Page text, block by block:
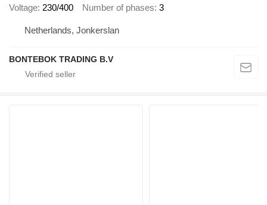
Voltage 230/400 Number of phases 3
Netherlands, Jonkerslan
BONTEBOK TRADING B.V